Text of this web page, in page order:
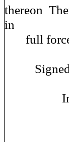
thereon
in
full
In